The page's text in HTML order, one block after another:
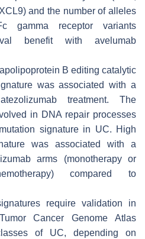
and the number of alleles
gamma receptor variants
benefit with avelumab
B editing catalytic
was associated with a
treatment. The
in DNA repair processes
signature in UC. High
was associated with a
arms (monotherapy or
compared to
require validation in
Cancer Genome Atlas
of UC, depending on